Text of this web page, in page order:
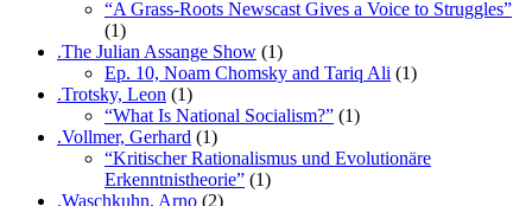
“A Grass-Roots Newscast Gives a Voice to Struggles”
(1)
.The Julian Assange Show (1)
Ep. 10, Noam Chomsky and Tariq Ali (1)
.Trotsky, Leon (1)
“What Is National Socialism?” (1)
.Vollmer, Gerhard (1)
“Kritischer Rationalismus und Evolutionäre
Erkenntnistheorie” (1)
.Waschkuhn, Arno (2)